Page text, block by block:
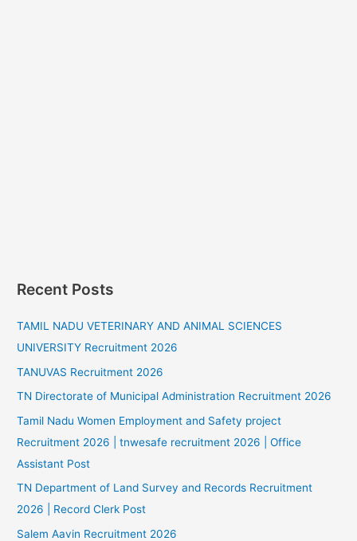
Recent Posts
TAMIL NADU VETERINARY AND ANIMAL SCIENCES
UNIVERSITY Recruitment 2026
TANUVAS Recruitment 2026
TN Directorate of Municipal Administration Recruitment 2026
Tamil Nadu Women Employment and Safety project
Recruitment 2026 | tnwesafe recruitment 2026 | Office
Assistant Post
TN Department of Land Survey and Records Recruitment
2026 | Record Clerk Post
Salem Aavin Recruitment 2026